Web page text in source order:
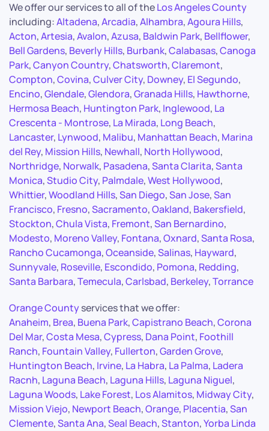
We offer our services to all of theLos Angeles County
including:Altadena,Arcadia,Alhambra,Agoura Hills,
Acton,Artesia,Avalon,Azusa, Baldwin Park, Bellflower,
Bell Gardens, Beverly Hills, Burbank,Calabasas,Canoga
Park,Canyon Country,Chatsworth,Claremont,
Compton,Covina,Culver City, Downey, El Segundo,
Encino,Glendale,Glendora,Granada Hills, Hawthorne,
Hermosa Beach, Huntington Park, Inglewood, La
Crescenta - Montrose, La Mirada, Long Beach,
Lancaster, Lynwood, Malibu, Manhattan Beach, Marina
del Rey, Mission Hills, Newhall, North Hollywood,
Northridge, Norwalk, Pasadena,Santa Clarita,Santa
Monica,Studio City, Palmdale,West Hollywood,
Whittier,Woodland Hills,San Diego,San Jose,San
Francisco, Fresno,Sacramento,Oakland, Bakersfield,
Stockton,Chula Vista, Fremont,San Bernardino,
Modesto, Moreno Valley, Fontana,Oxnard,Santa Rosa,
Rancho Cucamonga,Oceanside,Salinas, Hayward,
Sunnyvale, Roseville, Escondido, Pomona, Redding,
Santa Barbara,Temecula,Carlsbad, Berkeley,Torrance
Orange Countyservices that we offer:
Anaheim, Brea, Buena Park,Capistrano Beach,Corona
Del Mar,Costa Mesa,Cypress, Dana Point, Foothill
Ranch, Fountain Valley, Fullerton,Garden Grove,
Huntington Beach, Irvine, La Habra, La Palma, Ladera
Racnh, Laguna Beach, Laguna Hills, Laguna Niguel,
Laguna Woods, Lake Forest, Los Alamitos, Midway City,
Mission Viejo, Newport Beach,Orange, Placentia,San
Clemente,Santa Ana,Seal Beach,Stanton,Yorba Linda